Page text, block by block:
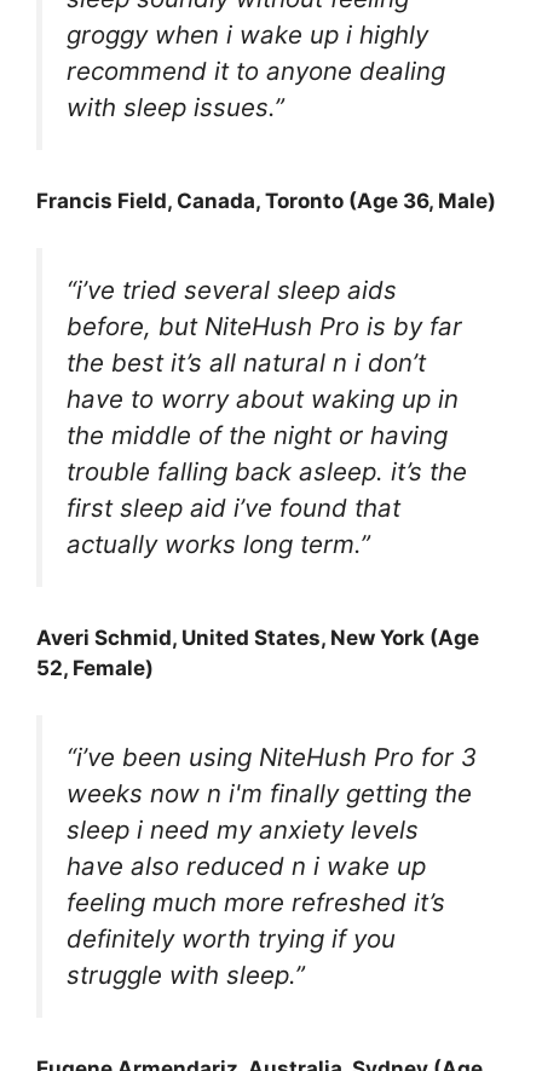
groggy when i wake up i highly
recommend it to anyone dealing
with sleep issues.”
Francis Field, Canada, Toronto (Age 36, Male)
“i’ve tried several sleep aids
before, but NiteHush Pro is by far
the best it’s all natural n i don’t
have to worry about waking up in
the middle of the night or having
trouble falling back asleep. it’s the
first sleep aid i’ve found that
actually works long term.”
Averi Schmid, United States, New York (Age
52, Female)
“i’ve been using NiteHush Pro for 3
weeks now n i'm finally getting the
sleep i need my anxiety levels
have also reduced n i wake up
feeling much more refreshed it’s
definitely worth trying if you
struggle with sleep.”